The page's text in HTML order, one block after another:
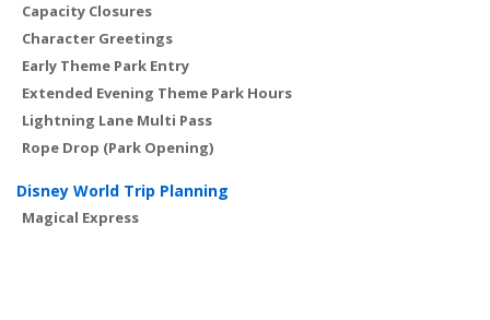
Capacity Closures
Character Greetings
Early Theme Park Entry
Extended Evening Theme Park Hours
Lightning Lane Multi Pass
Rope Drop (Park Opening)
Disney World Trip Planning
Magical Express